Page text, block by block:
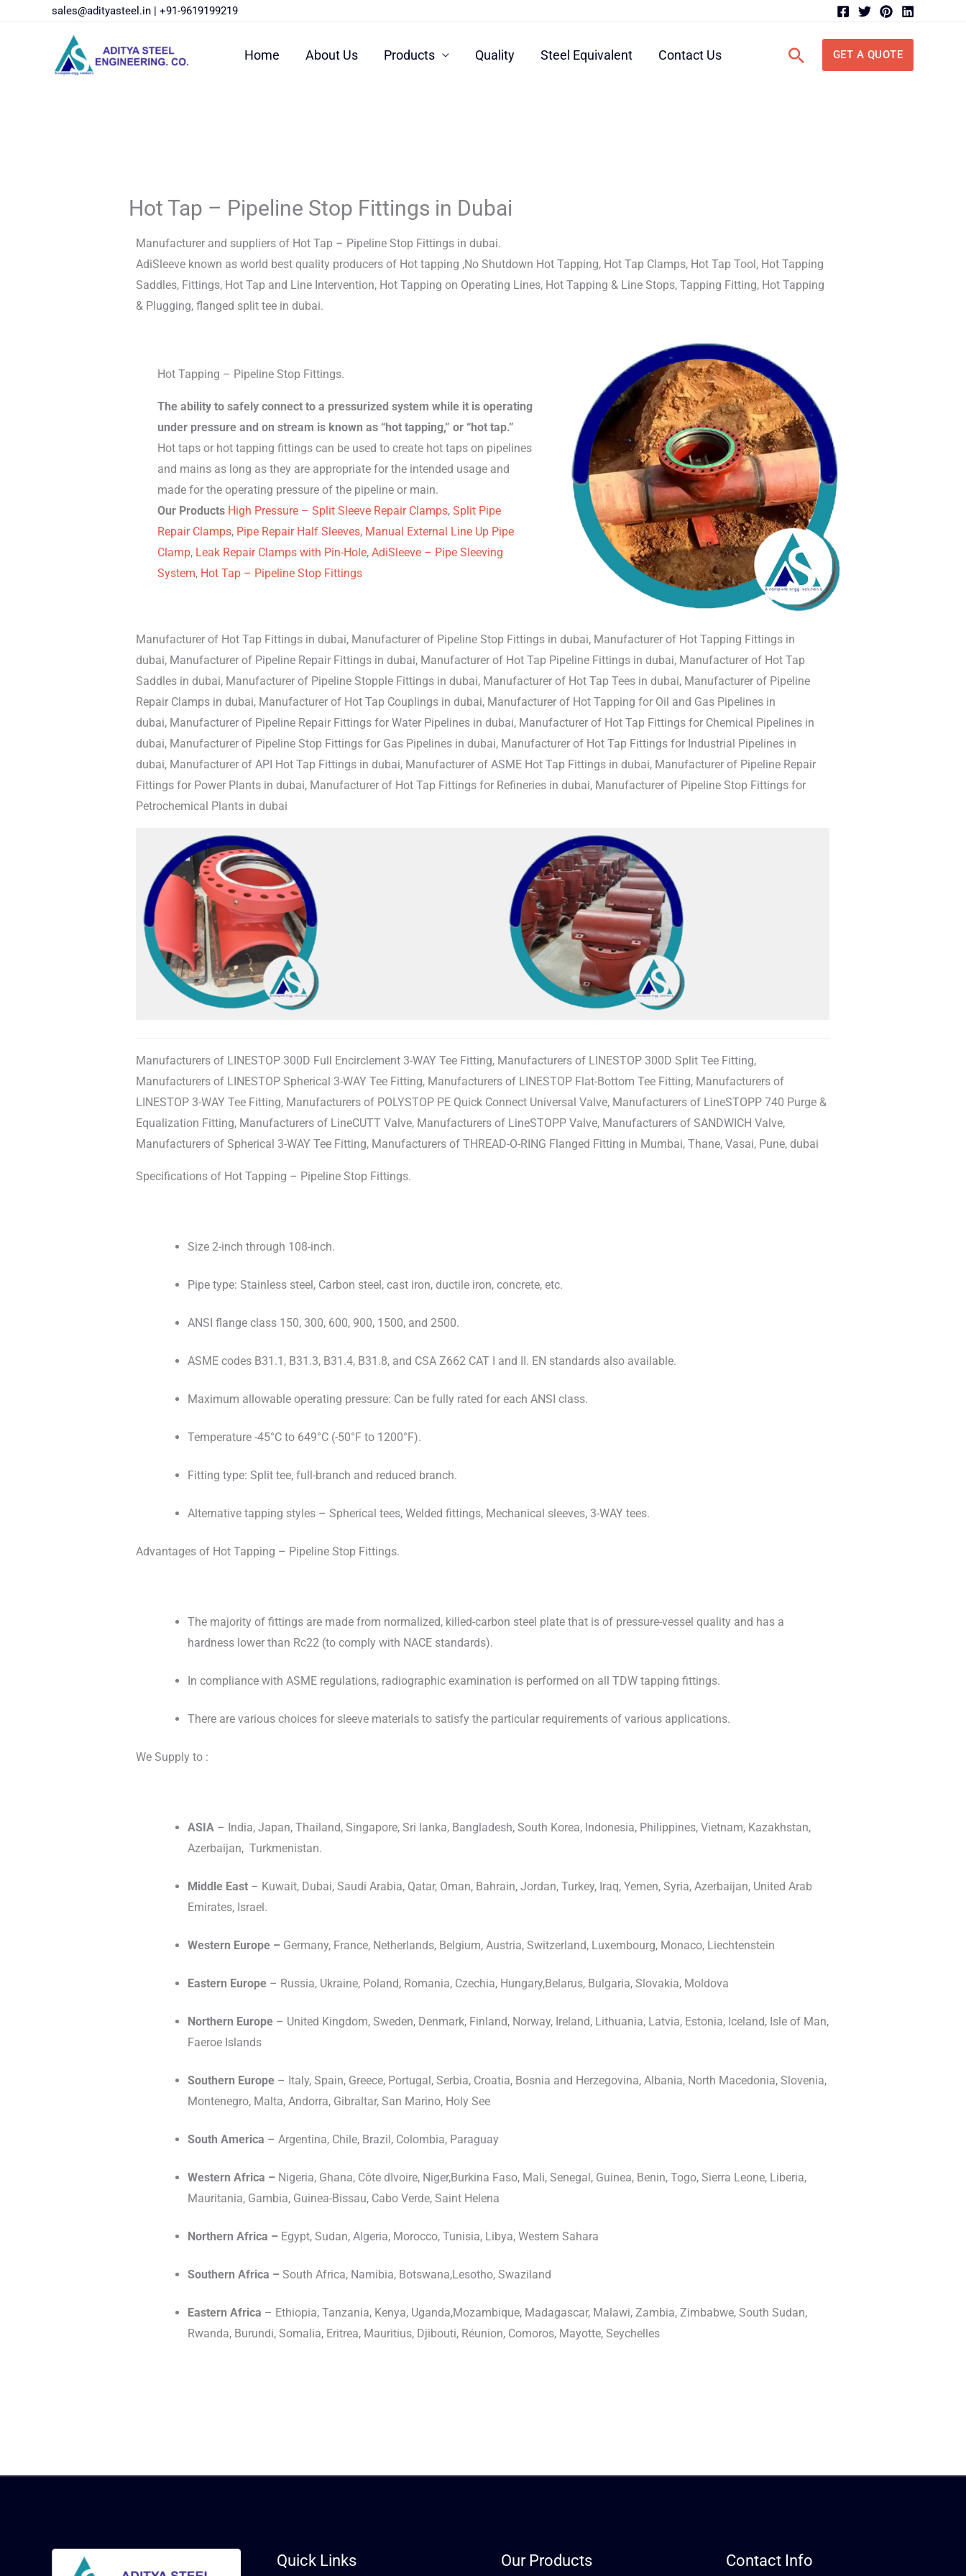
sales@adityasteel.in | +91-9619199219
Home About Us Products Quality Steel Equivalent Contact Us SearchGET A QUOTE
Hot Tap – Pipeline Stop Fittings in Dubai
Manufacturer and suppliers of Hot Tap – Pipeline Stop Fittings in dubai.
AdiSleeve known as world best quality producers of Hot tapping ,No Shutdown Hot Tapping, Hot Tap Clamps, Hot Tap Tool, Hot Tapping
Saddles, Fittings, Hot Tap and Line Intervention, Hot Tapping on Operating Lines, Hot Tapping & Line Stops, Tapping Fitting, Hot Tapping
& Plugging, flanged split tee in dubai.
Hot Tapping – Pipeline Stop Fittings.
The ability to safely connect to a pressurized system while it is operating
under pressure and on stream is known as “hot tapping,” or “hot tap.”
Hot taps or hot tapping fittings can be used to create hot taps on pipelines
and mains as long as they are appropriate for the intended usage and
made for the operating pressure of the pipeline or main.
Our Products High Pressure – Split Sleeve Repair Clamps, Split Pipe
Repair Clamps, Pipe Repair Half Sleeves, Manual External Line Up Pipe
Clamp, Leak Repair Clamps with Pin-Hole, AdiSleeve – Pipe Sleeving
System, Hot Tap – Pipeline Stop Fittings
Manufacturer of Hot Tap Fittings in dubai, Manufacturer of Pipeline Stop Fittings in dubai, Manufacturer of Hot Tapping Fittings in
dubai, Manufacturer of Pipeline Repair Fittings in dubai, Manufacturer of Hot Tap Pipeline Fittings in dubai, Manufacturer of Hot Tap
Saddles in dubai, Manufacturer of Pipeline Stopple Fittings in dubai, Manufacturer of Hot Tap Tees in dubai, Manufacturer of Pipeline
Repair Clamps in dubai, Manufacturer of Hot Tap Couplings in dubai, Manufacturer of Hot Tapping for Oil and Gas Pipelines in
dubai, Manufacturer of Pipeline Repair Fittings for Water Pipelines in dubai, Manufacturer of Hot Tap Fittings for Chemical Pipelines in
dubai, Manufacturer of Pipeline Stop Fittings for Gas Pipelines in dubai, Manufacturer of Hot Tap Fittings for Industrial Pipelines in
dubai, Manufacturer of API Hot Tap Fittings in dubai, Manufacturer of ASME Hot Tap Fittings in dubai, Manufacturer of Pipeline Repair
Fittings for Power Plants in dubai, Manufacturer of Hot Tap Fittings for Refineries in dubai, Manufacturer of Pipeline Stop Fittings for
Petrochemical Plants in dubai
Manufacturers of LINESTOP 300D Full Encirclement 3-WAY Tee Fitting, Manufacturers of LINESTOP 300D Split Tee Fitting,
Manufacturers of LINESTOP Spherical 3-WAY Tee Fitting, Manufacturers of LINESTOP Flat-Bottom Tee Fitting, Manufacturers of
LINESTOP 3-WAY Tee Fitting, Manufacturers of POLYSTOP PE Quick Connect Universal Valve, Manufacturers of LineSTOPP 740 Purge &
Equalization Fitting, Manufacturers of LineCUTT Valve, Manufacturers of LineSTOPP Valve, Manufacturers of SANDWICH Valve,
Manufacturers of Spherical 3-WAY Tee Fitting, Manufacturers of THREAD-O-RING Flanged Fitting in Mumbai, Thane, Vasai, Pune, dubai
Specifications of Hot Tapping – Pipeline Stop Fittings.
Size 2-inch through 108-inch.
Pipe type: Stainless steel, Carbon steel, cast iron, ductile iron, concrete, etc.
ANSI flange class 150, 300, 600, 900, 1500, and 2500.
ASME codes B31.1, B31.3, B31.4, B31.8, and CSA Z662 CAT I and II. EN standards also available.
Maximum allowable operating pressure: Can be fully rated for each ANSI class.
Temperature -45°C to 649°C (-50°F to 1200°F).
Fitting type: Split tee, full-branch and reduced branch.
Alternative tapping styles – Spherical tees, Welded fittings, Mechanical sleeves, 3-WAY tees.
Advantages of Hot Tapping – Pipeline Stop Fittings.
The majority of fittings are made from normalized, killed-carbon steel plate that is of pressure-vessel quality and has a
hardness lower than Rc22 (to comply with NACE standards).
In compliance with ASME regulations, radiographic examination is performed on all TDW tapping fittings.
There are various choices for sleeve materials to satisfy the particular requirements of various applications.
We Supply to :
ASIA – India, Japan, Thailand, Singapore, Sri lanka, Bangladesh, South Korea, Indonesia, Philippines, Vietnam, Kazakhstan,
Azerbaijan, Turkmenistan.
Middle East– Kuwait, Dubai, Saudi Arabia, Qatar, Oman, Bahrain, Jordan, Turkey, Iraq, Yemen, Syria, Azerbaijan, United Arab
Emirates, Israel.
Western Europe –Germany, France, Netherlands, Belgium, Austria, Switzerland, Luxembourg, Monaco, Liechtenstein
Eastern Europe– Russia, Ukraine, Poland, Romania, Czechia, Hungary,Belarus, Bulgaria, Slovakia, Moldova
Northern Europe– United Kingdom, Sweden, Denmark, Finland, Norway, Ireland, Lithuania, Latvia, Estonia, Iceland, Isle of Man,
Faeroe Islands
Southern Europe – Italy, Spain, Greece, Portugal, Serbia, Croatia, Bosnia and Herzegovina, Albania, North Macedonia, Slovenia,
Montenegro, Malta, Andorra, Gibraltar, San Marino, Holy See
South America – Argentina, Chile, Brazil, Colombia, Paraguay
Western Africa –Nigeria, Ghana, Côte dIvoire, Niger,Burkina Faso, Mali, Senegal, Guinea, Benin, Togo, Sierra Leone, Liberia,
Mauritania, Gambia, Guinea-Bissau, Cabo Verde, Saint Helena
Northern Africa – Egypt, Sudan, Algeria, Morocco, Tunisia, Libya, Western Sahara
Southern Africa –South Africa, Namibia, Botswana,Lesotho, Swaziland
Eastern Africa – Ethiopia, Tanzania, Kenya, Uganda,Mozambique, Madagascar, Malawi, Zambia, Zimbabwe, South Sudan,
Rwanda, Burundi, Somalia, Eritrea, Mauritius, Djibouti, Réunion, Comoros, Mayotte, Seychelles
Quick Links Our Products Contact Info